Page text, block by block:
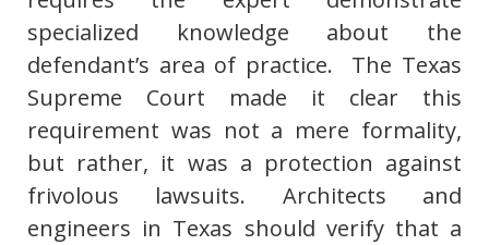
specialized knowledge about the
defendant’s area of practice. The Texas
Supreme Court made it clear this
requirement was not a mere formality,
but rather, it was a protection against
frivolous lawsuits. Architects and
engineers in Texas should verify that a